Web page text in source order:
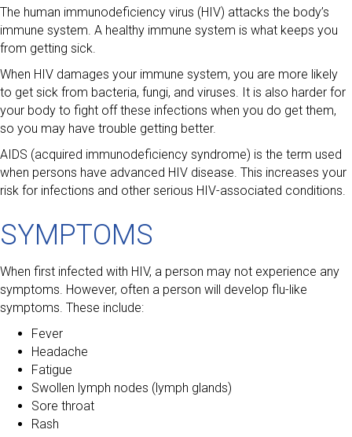
The human immunodeficiency virus (HIV) attacks the body’s
immune system. A healthy immune system is what keeps you
from getting sick.
When HIV damages your immune system, you are more likely
to get sick from bacteria, fungi, and viruses. It is also harder for
your body to fight off these infections when you do get them,
so you may have trouble getting better.
AIDS (acquired immunodeficiency syndrome) is the term used
when persons have advanced HIV disease. This increases your
risk for infections and other serious HIV-associated conditions.
SYMPTOMS
When first infected with HIV, a person may not experience any
symptoms. However, often a person will develop flu-like
symptoms. These include:
Fever
Headache
Fatigue
Swollen lymph nodes (lymph glands)
Sore throat
Rash